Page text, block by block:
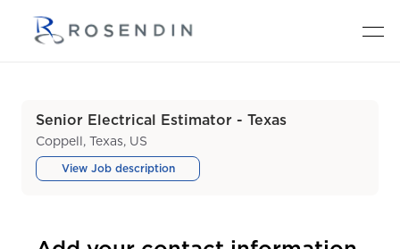
Senior Electrical Estimator - Texas
Coppell, Texas, US
View Job description